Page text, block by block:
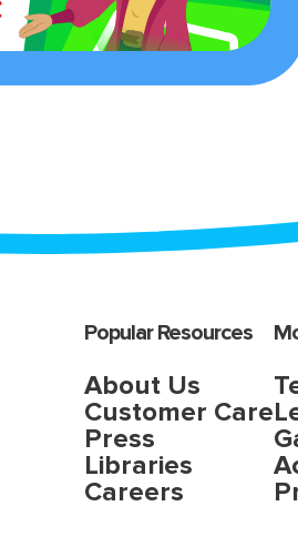
Popular Resources
About Us
Customer Care
Press
Libraries
Careers